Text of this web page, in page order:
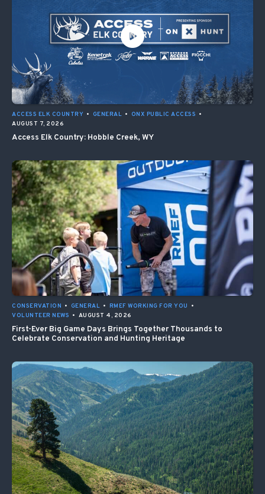
ACCESS ELK COUNTRY • GENERAL • ONX PUBLIC ACCESS •
AUGUST 7, 2026
Access Elk Country: Hobble Creek, WY
CONSERVATION • GENERAL • RMEF WORKING FOR YOU
•
VOLUNTEER NEWS • AUGUST 4, 2026
First-Ever Big Game Days Brings Together Thousands to
Celebrate Conservation and Hunting Heritage